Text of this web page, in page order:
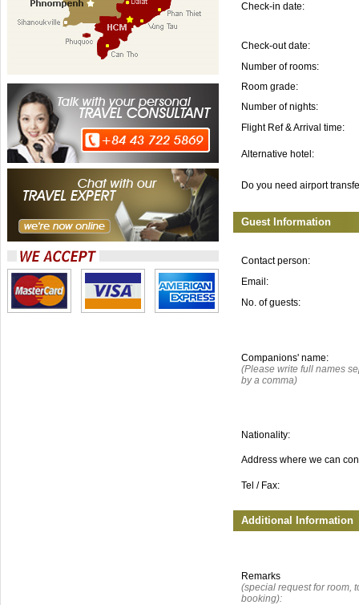
Check-in date:
Check-out date:
Number of rooms:
Room grade:
Number of nights:
Flight Ref & Arrival time:
Alternative hotel:
Do you need airport
Guest Information
Contact person:
Email:
No. of guests:
Companions' name:
(Please write full names
by a comma)
Nationality:
Address where we can
Tel / Fax:
Additional Information
Remarks
(special request for room,
booking):